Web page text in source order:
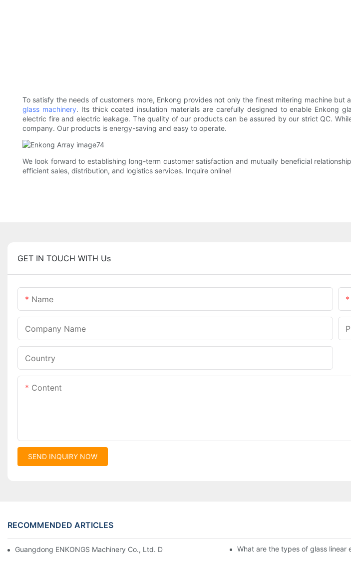
To satisfy the needs of customers more, Enkong provides not only the finest mitering machine
glass machinery. Its thick coated insulation materials are carefully designed to enable Enkong
electric fire and electric leakage. The quality of our products can be assured by our strict QC.
company. Our products is energy-saving and easy to operate.
We look forward to establishing long-term customer satisfaction and mutually beneficial
efficient sales, distribution, and logistics services. Inquire online!
GET IN TOUCH WITH Us
Name
Company Name
Country
Content
SEND INQUIRY NOW
RECOMMENDED ARTICLES
Guangdong ENKONGS Machinery Co., Ltd. Debuts at Iran International Glass Show (Jan 2-5)
What are the types of glass linear